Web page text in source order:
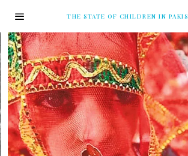
THE STATE OF CHILDREN IN